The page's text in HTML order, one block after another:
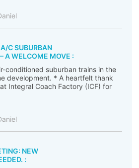
C SUBURBAN
A WELCOME MOVE :
conditioned suburban trains in the
development. * A heartfelt thank
Integral Coach Factory (ICF) for
NEW
: